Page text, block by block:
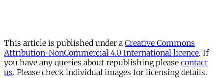
This article is published under a Creative Commons
Attribution-NonCommercial 4.0 International licence. If
you have any queries about republishing please contact
us. Please check individual images for licensing details.